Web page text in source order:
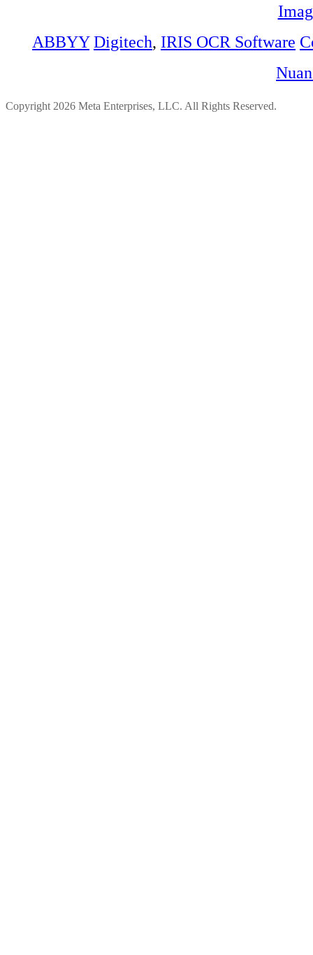
ABBYY Digitech, IRIS OCR Software
Copyright 2026 Meta Enterprises, LLC. All Rights Reserved.